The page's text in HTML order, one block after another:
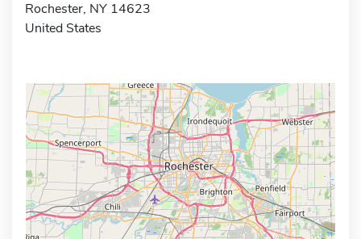
Rochester, NY 14623
United States